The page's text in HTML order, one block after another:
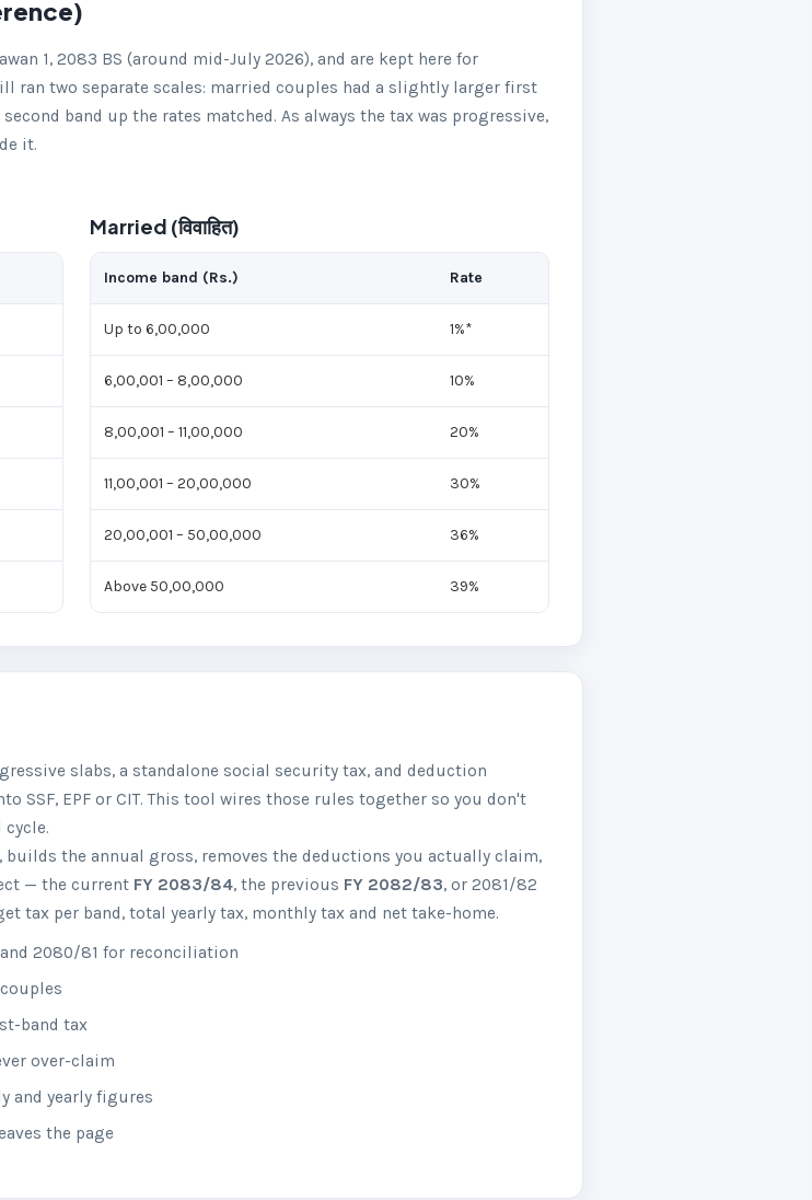
1, 2083 BS (around mid-July 2026), and are kept here for
ran two separate scales: married couples had a slightly larger first
band up the rates matched. As always the tax was progressive,
it.
Married (विवाहित)
Income band (Rs.) Rate
Up to 6,00,000 1%*
6,00,001 – 8,00,000 10%
8,00,001 – 11,00,000 20%
11,00,001 – 20,00,000 30%
20,00,001 – 50,00,000 36%
Above 50,00,000 39%
slabs, a standalone social security tax, and deduction
SSF, EPF or CIT. This tool wires those rules together so you don't
the annual gross, removes the deductions you actually claim,
— the current FY 2083/84, the previous FY 2082/83, or 2081/82
tax per band, total yearly tax, monthly tax and net take-home.
2080/81 for reconciliation
band tax
over-claim
and yearly figures
the page